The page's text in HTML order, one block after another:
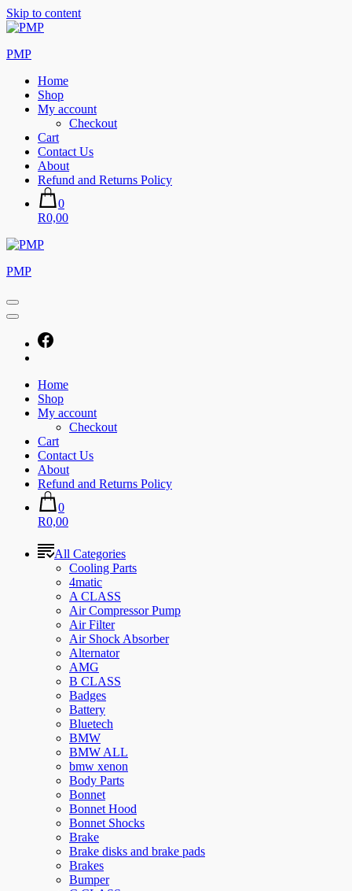
Skip to content
PMP
Home
Shop
My account
Checkout
Cart
Contact Us
About
Refund and Returns Policy
0
R0,00
PMP
Home
Shop
My account
Checkout
Cart
Contact Us
About
Refund and Returns Policy
0
R0,00
All Categories
Cooling Parts
4matic
A CLASS
Air Compressor Pump
Air Filter
Air Shock Absorber
Alternator
AMG
B CLASS
Badges
Battery
Bluetech
BMW
BMW ALL
bmw xenon
Body Parts
Bonnet
Bonnet Hood
Bonnet Shocks
Brake
Brake disks and brake pads
Brakes
Bumper